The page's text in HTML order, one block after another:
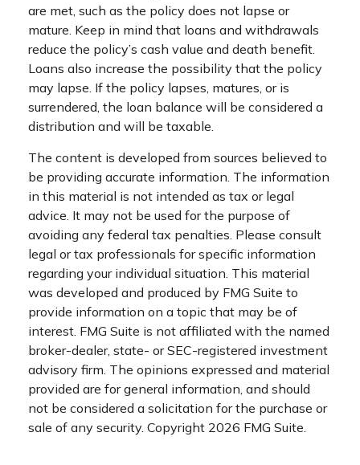
are met, such as the policy does not lapse or
mature. Keep in mind that loans and withdrawals
reduce the policy’s cash value and death benefit.
Loans also increase the possibility that the policy
may lapse. If the policy lapses, matures, or is
surrendered, the loan balance will be considered a
distribution and will be taxable.
The content is developed from sources believed to
be providing accurate information. The information
in this material is not intended as tax or legal
advice. It may not be used for the purpose of
avoiding any federal tax penalties. Please consult
legal or tax professionals for specific information
regarding your individual situation. This material
was developed and produced by FMG Suite to
provide information on a topic that may be of
interest. FMG Suite is not affiliated with the named
broker-dealer, state- or SEC-registered investment
advisory firm. The opinions expressed and material
provided are for general information, and should
not be considered a solicitation for the purchase or
sale of any security. Copyright 2026 FMG Suite.